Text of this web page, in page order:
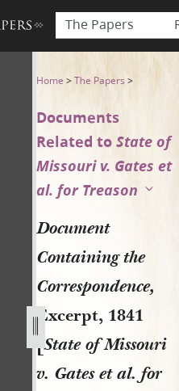
The Papers
the
Home >The Papers >
Documents
Related toState of
Missouri v. Gates et
al. for Treason
Document
Containing the
Correspondence,
Excerpt, 1841
[State of Missouri
v. Gates et al. for